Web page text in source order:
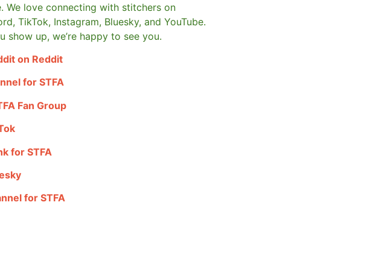
We love connecting with stitchers on
TikTok, Instagram, Bluesky, and YouTube.
show up, we’re happy to see you.
on Reddit
for STFA
Fan Group
for STFA
for STFA